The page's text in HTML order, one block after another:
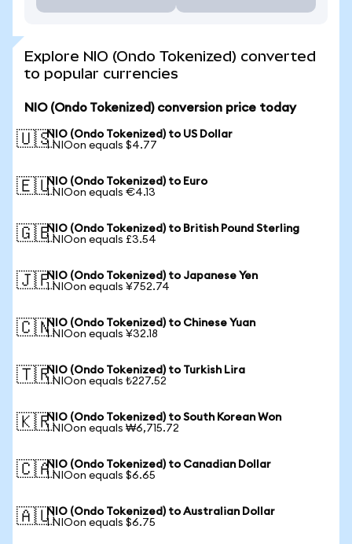
Explore NIO (Ondo Tokenized) converted
to popular currencies
NIO (Ondo Tokenized) conversion price today
🇺🇸NIO (Ondo Tokenized) to US Dollar
1 NIOon equals $4.77
🇪🇺NIO (Ondo Tokenized) to Euro
1 NIOon equals €4.13
🇬🇧NIO (Ondo Tokenized) to British Pound Sterling
1 NIOon equals £3.54
🇯🇵NIO (Ondo Tokenized) to Japanese Yen
1 NIOon equals ¥752.74
🇨🇳NIO (Ondo Tokenized) to Chinese Yuan
1 NIOon equals ¥32.18
🇹🇷NIO (Ondo Tokenized) to Turkish Lira
1 NIOon equals ₺227.52
🇰🇷NIO (Ondo Tokenized) to South Korean Won
1 NIOon equals ₩6,715.72
🇨🇦NIO (Ondo Tokenized) to Canadian Dollar
1 NIOon equals $6.65
🇦🇺NIO (Ondo Tokenized) to Australian Dollar
1 NIOon equals $6.75